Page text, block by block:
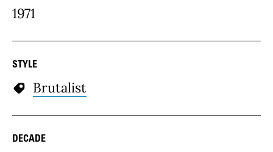
1971
STYLE
Brutalist
DECADE